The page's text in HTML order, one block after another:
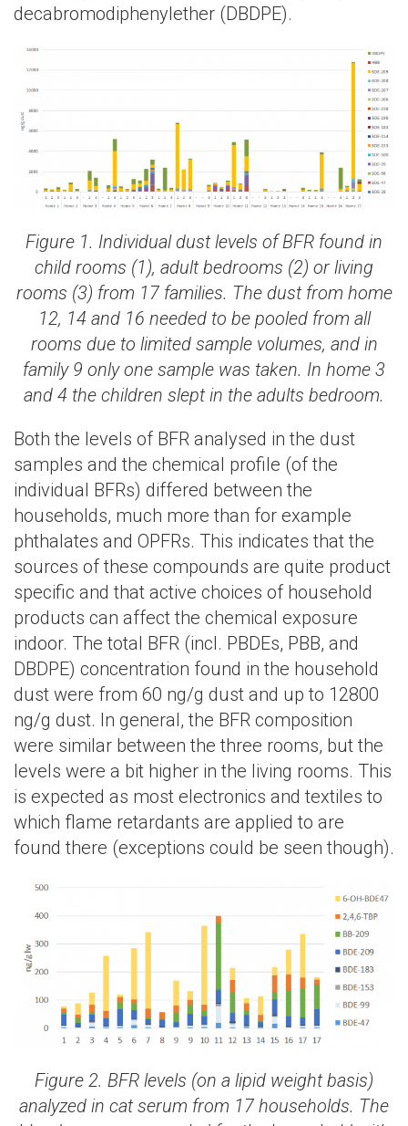
decabromodiphenylether (DBDPE).
Figure 1. Individual dust levels of BFR found in
child rooms (1), adult bedrooms (2) or living
rooms (3) from 17 families. The dust from home
12, 14 and 16 needed to be pooled from all
rooms due to limited sample volumes, and in
family 9 only one sample was taken. In home 3
and 4 the children slept in the adults bedroom.
Both the levels of BFR analysed in the dust
samples and the chemical profile (of the
individual BFRs) differed between the
households, much more than for example
phthalates and OPFRs. This indicates that the
sources of these compounds are quite product
specific and that active choices of household
products can affect the chemical exposure
indoor. The total BFR (incl. PBDEs, PBB, and
DBDPE) concentration found in the household
dust were from 60 ng/g dust and up to 12800
ng/g dust. In general, the BFR composition
were similar between the three rooms, but the
levels were a bit higher in the living rooms. This
is expected as most electronics and textiles to
which flame retardants are applied to are
found there (exceptions could be seen though).
Figure 2. BFR levels (on a lipid weight basis)
analyzed in cat serum from 17 households. The